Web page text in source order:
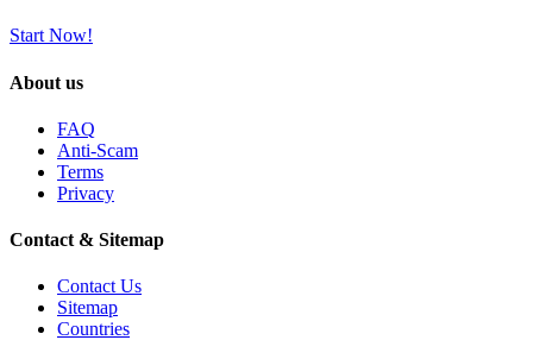
Start Now!
About us
FAQ
Anti-Scam
Terms
Privacy
Contact & Sitemap
Contact Us
Sitemap
Countries